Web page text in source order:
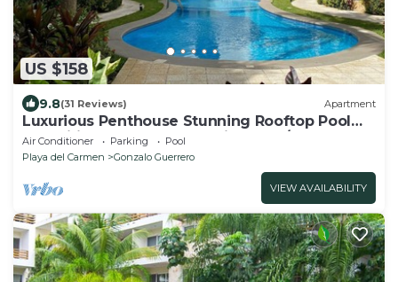
US $158
9.8(31 Reviews) Apartment
Luxurious Penthouse Stunning Rooftop Pool
Amenities Close to Everything 3 BR/3BA
Air Conditioner Parking
Pool
Playa del Carmen
Gonzalo Guerrero
VIEW AVAILABILITY